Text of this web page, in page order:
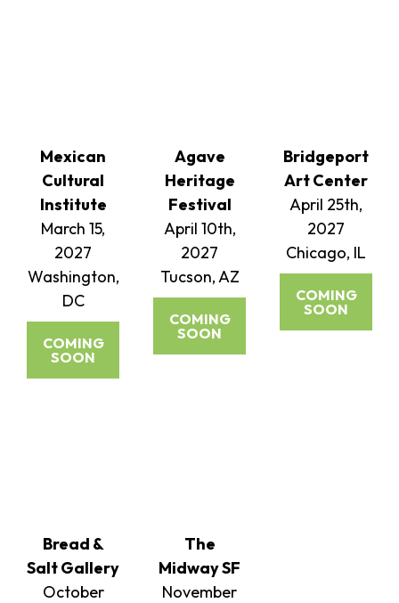
Mexican
Cultural
Institute
March 15,
2027
Washington,
DC
COMING
SOON
Agave
Heritage
Festival
April 10th,
2027
Tucson, AZ
COMING
SOON
Bridgeport
Art Center
April 25th,
2027
Chicago, IL
COMING
SOON
Bread &
Salt Gallery
October
The
Midway SF
November